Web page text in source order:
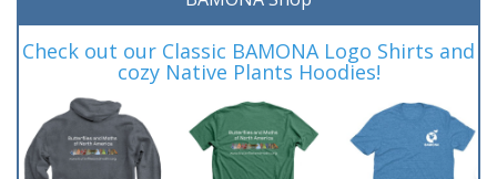
Check out our Classic BAMONA Logo Shirts and
cozy Native Plants Hoodies!